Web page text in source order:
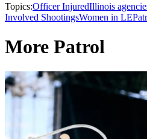
Topics:Officer InjuredIllinois
Involved ShootingsWomen in LE
More Patrol